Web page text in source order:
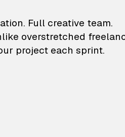
and
Full creative team.
overstretched
project each sprint.